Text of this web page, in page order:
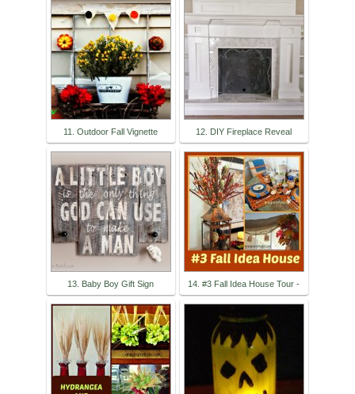
11. Outdoor Fall Vignette 12. DIY Fireplace Reveal
13. Baby Boy Gift Sign 14. #3 Fall Idea House Tour -